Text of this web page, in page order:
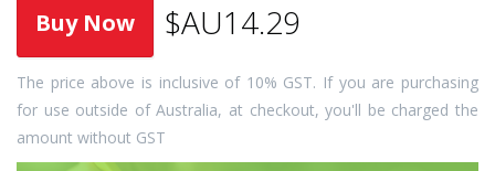
$AU14.29
The price above is inclusive of 10% GST. If you are purchasing
for use outside of Australia, at checkout, you'll be charged the
amount without GST